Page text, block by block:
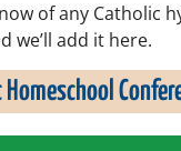
of any Catholic
we’ll add it here.